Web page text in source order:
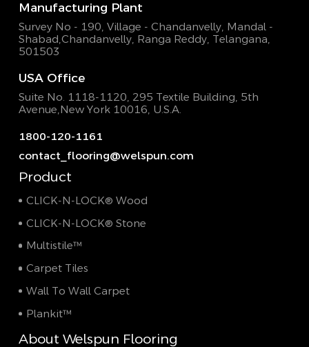
Manufacturing Plant
Survey No - 190, Village - Chandanvelly, Mandal -
Shabad,Chandanvelly, Ranga Reddy, Telangana,
501503
USA Office
Suite No. 1118-1120, 295 Textile Building, 5th
Avenue,New York 10016, U.S.A.
1800-120-1161
contact_flooring@welspun.com
Product
CLICK-N-LOCK® Wood
CLICK-N-LOCK® Stone
Multistile™
Carpet Tiles
Wall To Wall Carpet
Plankit™
About Welspun Flooring